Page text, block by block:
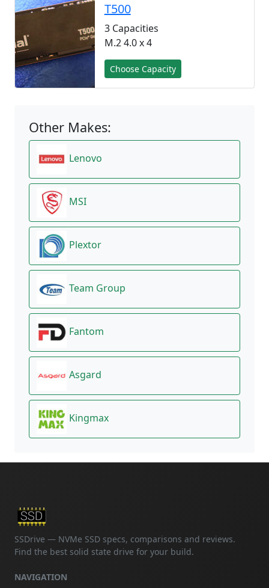
T500
3 Capacities
M.2 4.0 x 4
Choose Capacity
Other Makes:
Lenovo
MSI
Plextor
Team Group
Fantom
Asgard
Kingmax
SSDrive — NVMe SSD specs, comparisons and reviews.
Find the best solid state drive for your build.
NAVIGATION